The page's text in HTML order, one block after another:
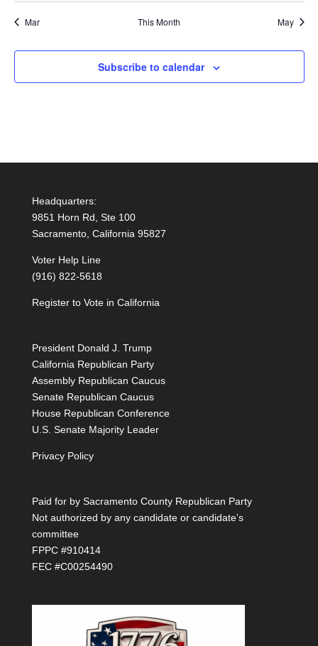
Mar This Month May
Subscribe to calendar
Headquarters:
9851 Horn Rd, Ste 100
Sacramento, California 95827
Voter Help Line
(916) 822-5618
Register to Vote in California
President Donald J. Trump
California Republican Party
Assembly Republican Caucus
Senate Republican Caucus
House Republican Conference
U.S. Senate Majority Leader
Privacy Policy
Paid for by Sacramento County Republican Party
Not authorized by any candidate or candidate’s
committee
FPPC #910414
FEC #C00254490